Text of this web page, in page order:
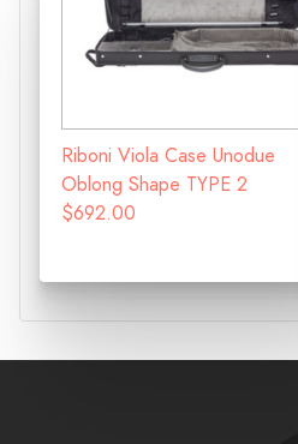
Riboni Viola Case Unodue
Oblong Shape TYPE 2
$692.00